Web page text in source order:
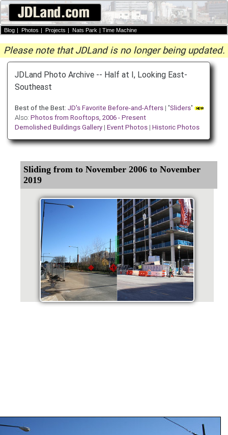
Blog | Photos | Projects | Nats Park | Time Machine
Please note that JDLand is no longer being updated.
JDLand Photo Archive -- Half at I, Looking East-
Southeast
Best of the Best: JD's Favorite Before-and-Afters| "Sliders"
Also: Photos from Rooftops, 2006 - Present
Demolished Buildings Gallery| Event Photos| Historic Photos